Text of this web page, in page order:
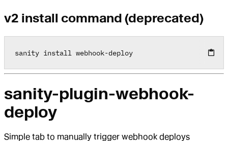
v2 install command (deprecated)
sanity install webhook-deploy
sanity-plugin-webhook-
deploy
Simple tab to manually trigger webhook deploys